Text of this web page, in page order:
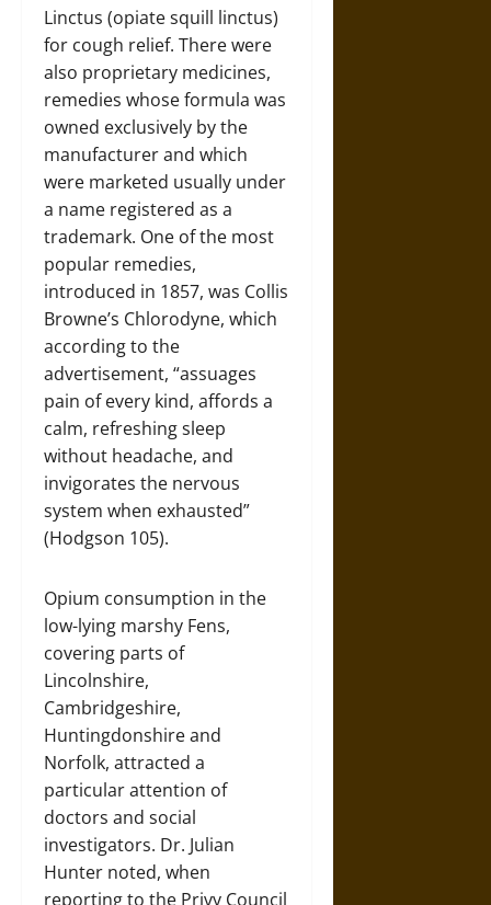
Linctus (opiate squill linctus)
for cough relief. There were
also proprietary medicines,
remedies whose formula was
owned exclusively by the
manufacturer and which
were marketed usually under
a name registered as a
trademark. One of the most
popular remedies,
introduced in 1857, was Collis
Browne’s Chlorodyne, which
according to the
advertisement, “assuages
pain of every kind, affords a
calm, refreshing sleep
without headache, and
invigorates the nervous
system when exhausted”
(Hodgson 105).
Opium consumption in the
low-lying marshy Fens,
covering parts of
Lincolnshire,
Cambridgeshire,
Huntingdonshire and
Norfolk, attracted a
particular attention of
doctors and social
investigators. Dr. Julian
Hunter noted, when
reporting to the Privy Council